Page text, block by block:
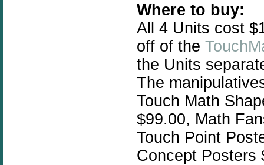
Where to buy:
All 4 Units cost
off of the
the Units
The
Touch Math
$99.00, Math
Touch Point
Concept Posters